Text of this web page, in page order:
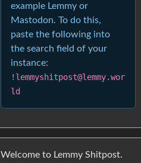
example Lemmy or
Mastodon. To do this,
paste the following into
the search field of your
instance:
!lemmyshitpost@lemmy.wor
ld
Welcome to Lemmy Shitpost.